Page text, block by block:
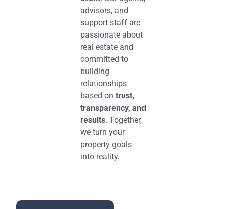
advisors, and
support staff are
passionate about
real estate and
committed to
building
relationships
based ontrust,
transparency, and
results. Together,
we turn your
property goals
into reality.